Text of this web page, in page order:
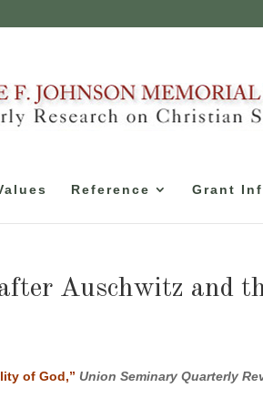
Reference Grant
Auschwitz and
of God,” Union Seminary Quarterly